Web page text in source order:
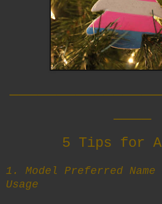
5 Tips for
1. Model Preferred Name
Usage